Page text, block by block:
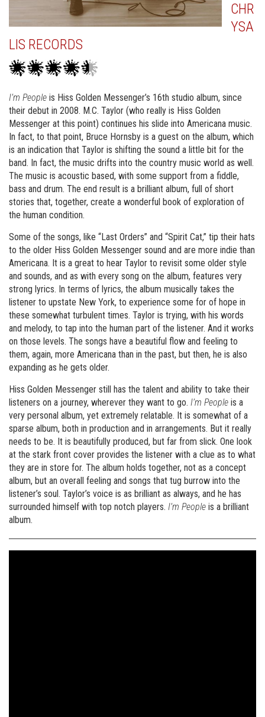
CHR
YSA
LIS RECORDS
I’m People is Hiss Golden Messenger’s 16th studio album, since
their debut in 2008. M.C. Taylor (who really is Hiss Golden
Messenger at this point) continues his slide into Americana music.
In fact, to that point, Bruce Hornsby is a guest on the album, which
is an indication that Taylor is shifting the sound a little bit for the
band. In fact, the music drifts into the country music world as well.
The music is acoustic based, with some support from a fiddle,
bass and drum. The end result is a brilliant album, full of short
stories that, together, create a wonderful book of exploration of
the human condition.
Some of the songs, like “Last Orders” and “Spirit Cat,” tip their hats
to the older Hiss Golden Messenger sound and are more indie than
Americana. It is a great to hear Taylor to revisit some older style
and sounds, and as with every song on the album, features very
strong lyrics. In terms of lyrics, the album musically takes the
listener to upstate New York, to experience some for of hope in
these somewhat turbulent times. Taylor is trying, with his words
and melody, to tap into the human part of the listener. And it works
on those levels. The songs have a beautiful flow and feeling to
them, again, more Americana than in the past, but then, he is also
expanding as he gets older.
Hiss Golden Messenger still has the talent and ability to take their
listeners on a journey, wherever they want to go. I’m People is a
very personal album, yet extremely relatable. It is somewhat of a
sparse album, both in production and in arrangements. But it really
needs to be. It is beautifully produced, but far from slick. One look
at the stark front cover provides the listener with a clue as to what
they are in store for. The album holds together, not as a concept
album, but an overall feeling and songs that tug burrow into the
listener’s soul. Taylor’s voice is as brilliant as always, and he has
surrounded himself with top notch players. I’m People is a brilliant
album.